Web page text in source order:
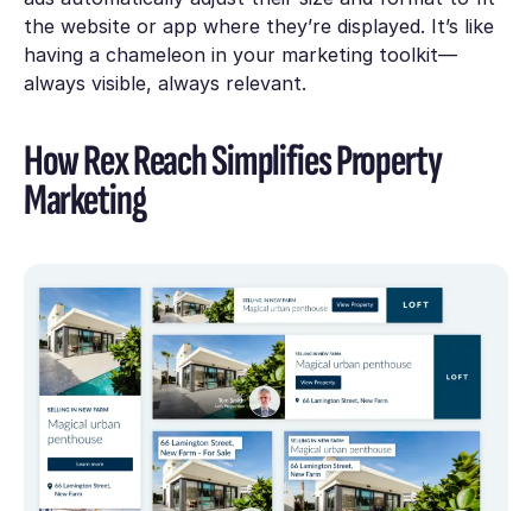
the website or app where they’re displayed. It’s like
having a chameleon in your marketing toolkit—
always visible, always relevant.
How Rex Reach Simplifies Property
Marketing